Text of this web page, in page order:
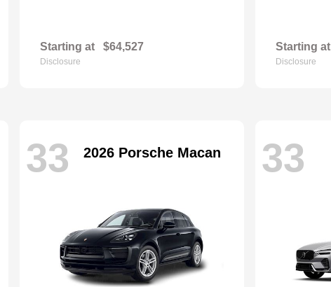
Starting at $64,527
Disclosure
Starting at
Disclosure
33 2026 Porsche Macan 33